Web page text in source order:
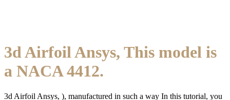
3d Airfoil Ansys, This model is
a NACA 4412.
3d Airfoil Ansys, ), manufactured in such a way In this tutorial, you